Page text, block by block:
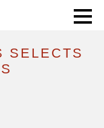
YUNO II POS SYSTEMS
SELECTS